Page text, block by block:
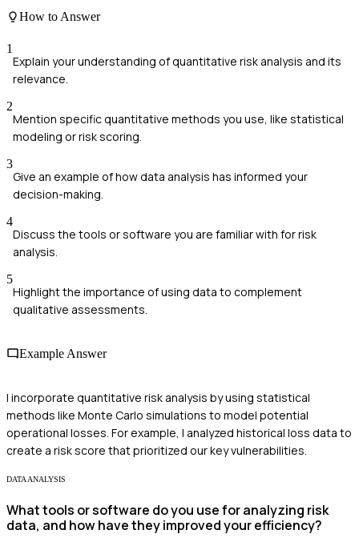
How to Answer
1
Explain your understanding of quantitative risk analysis and its
relevance.
2
Mention specific quantitative methods you use, like statistical
modeling or risk scoring.
3
Give an example of how data analysis has informed your
decision-making.
4
Discuss the tools or software you are familiar with for risk
analysis.
5
Highlight the importance of using data to complement
qualitative assessments.
Example Answer
I incorporate quantitative risk analysis by using statistical
methods like Monte Carlo simulations to model potential
operational losses. For example, I analyzed historical loss data to
create a risk score that prioritized our key vulnerabilities.
DATA ANALYSIS
What tools or software do you use for analyzing risk
data, and how have they improved your efficiency?